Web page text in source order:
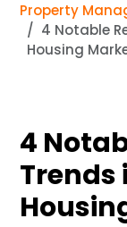
Property
4 Notable
Housing
4
Trends